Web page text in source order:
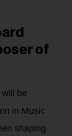
of
be
in Music
shaping